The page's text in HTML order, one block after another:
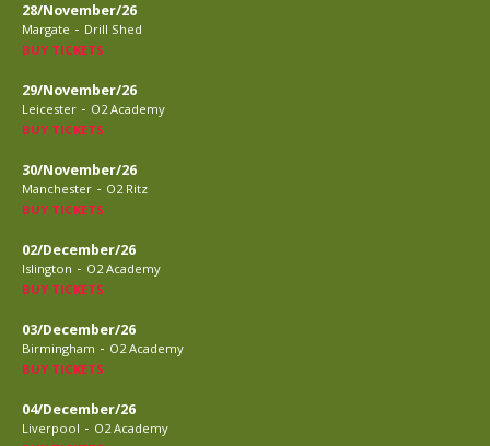
28/November/26
Margate - Drill Shed
BUY TICKETS
29/November/26
Leicester - O2 Academy
BUY TICKETS
30/November/26
Manchester - O2 Ritz
BUY TICKETS
02/December/26
Islington - O2 Academy
BUY TICKETS
03/December/26
Birmingham - O2 Academy
BUY TICKETS
04/December/26
Liverpool - O2 Academy